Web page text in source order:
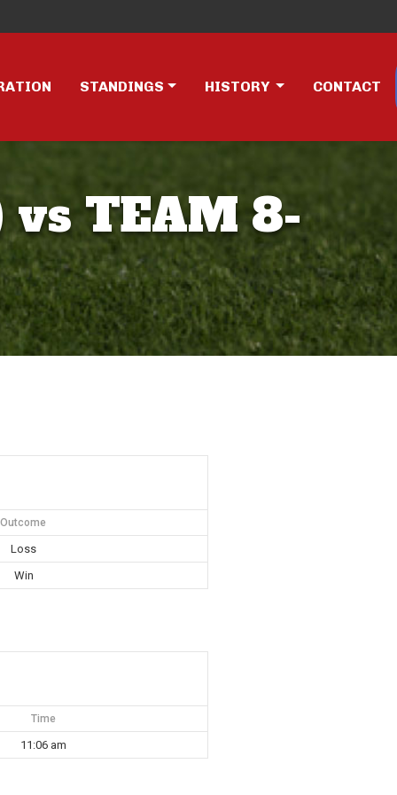
STANDINGS HISTORY CONTACT
vs TEAM 8-
Outcome
Loss
Win
Time
11:06 am